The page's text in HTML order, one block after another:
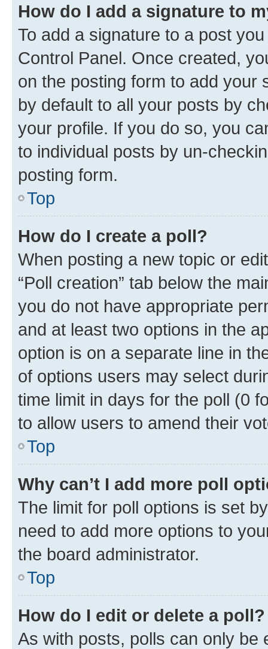
How do I add a signature to
To add a signature to a post
Control Panel. Once created,
on the posting form to add your
by default to all your posts by
your profile. If you do so, you
to individual posts by un-
posting form.
Top
How do I create a poll?
When posting a new topic or
“Poll creation” tab below the
you do not have appropriate
and at least two options in the
option is on a separate line in
of options users may select
time limit in days for the poll (0
to allow users to amend their
Top
Why can’t I add more poll
The limit for poll options is set
need to add more options to
the board administrator.
Top
How do I edit or delete a poll?
As with posts, polls can only be